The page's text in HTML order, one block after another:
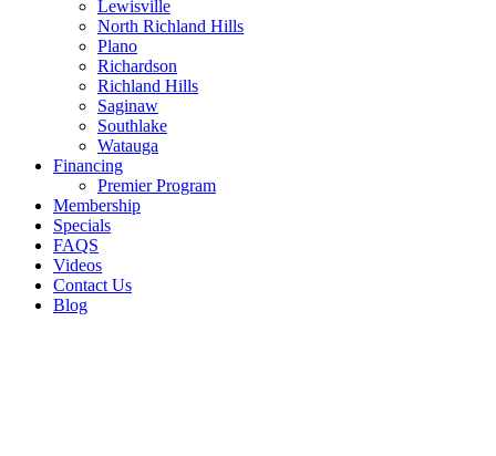
Lewisville
North Richland Hills
Plano
Richardson
Richland Hills
Saginaw
Southlake
Watauga
Financing
Premier Program
Membership
Specials
FAQS
Videos
Contact Us
Blog